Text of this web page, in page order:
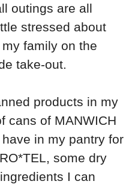
outings are all
stressed about
family on the
take-out.
products in my
cans of MANWICH
in my pantry for
some dry
I can